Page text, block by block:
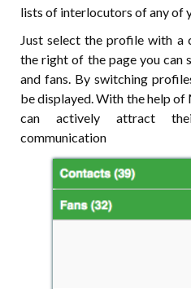
lists of interlocutors of any of
Just select the profile with a
the right of the page you can
and fans. By switching
be displayed. With the help
can actively attract
communication